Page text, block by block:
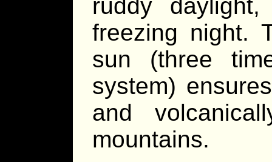
ruddy
freezing night.
sun (three
system)
and
mountains.